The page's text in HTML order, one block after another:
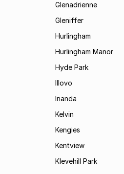
Glenadrienne
Gleniffer
Hurlingham
Hurlingham Manor
Hyde Park
Illovo
Inanda
Kelvin
Kengies
Kentview
Klevehill Park